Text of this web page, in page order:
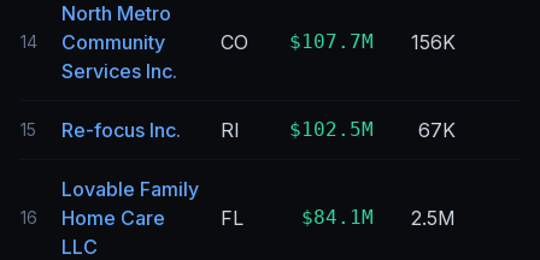
14
North Metro
Community
Services Inc.
CO $107.7M 156K
15 Re-focus Inc. RI $102.5M 67K
16
Lovable Family
Home Care
LLC
FL $84.1M 2.5M